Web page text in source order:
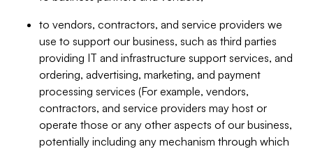
to vendors, contractors, and service providers we
use to support our business, such as third parties
providing IT and infrastructure support services, and
ordering, advertising, marketing, and payment
processing services (For example, vendors,
contractors, and service providers may host or
operate those or any other aspects of our business,
potentially including any mechanism through which